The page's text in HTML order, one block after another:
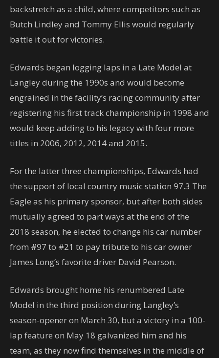
backstretch as a child, where competitors such as
Butch Lindley and Tommy Ellis would regularly
battle it out for victories.
Edwards began logging laps in a Late Model at
Langley during the 1990s and would become
engrained in the facility’s racing community after
registering his first track championship in 1998 and
would keep adding to his legacy with four more
titles in 2006, 2012, 2014 and 2015.
For the latter three championships, Edwards had
the support of local country music station 97.3 The
Eagle as his primary sponsor, but after both sides
mutually agreed to part ways at the end of the
2018 season, he elected to change his car number
from #97 to #21 to pay tribute to his car owner
James Long’s favorite driver David Pearson.
Edwards brought home his renumbered Late
Model in the third position during Langley’s
season-opener on March 30, but a victory in a 100-
lap feature on May 18 galvanized him and his
team, as they now find themselves in the middle of